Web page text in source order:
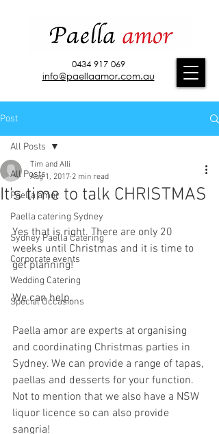
0434 917 069
info@paellaamor.com.au
Post
All Posts
Paella amor
Paella catering Sydney
Sydney Paella Catering
Corporate events
Wedding Catering
Special Occasions
All Posts
It's time to talk CHRISTMAS
Tim and Alli
Aug 1, 2017 2 min read
Yes that is right. There are only 20
weeks until Christmas and it is time to
get planning!
We can help.
Paella amor are experts at organising
and coordinating Christmas parties in
Sydney. We can provide a range of tapas,
paellas and desserts for your function.
Not to mention that we also have a NSW
liquor licence so can also provide
sangria!